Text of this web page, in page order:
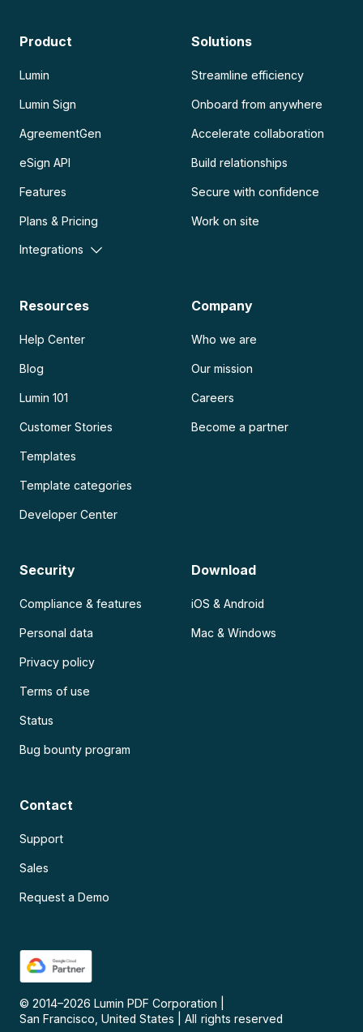
Product
Lumin
Lumin Sign
AgreementGen
eSign API
Features
Plans & Pricing
Integrations
Solutions
Streamline efficiency
Onboard from anywhere
Accelerate collaboration
Build relationships
Secure with confidence
Work on site
Resources
Help Center
Blog
Lumin 101
Customer Stories
Templates
Template categories
Developer Center
Company
Who we are
Our mission
Careers
Become a partner
Security
Compliance & features
Personal data
Privacy policy
Terms of use
Status
Bug bounty program
Download
iOS & Android
Mac & Windows
Contact
Support
Sales
Request a Demo
© 2014–2026 Lumin PDF Corporation
San Francisco, United States
All rights reserved